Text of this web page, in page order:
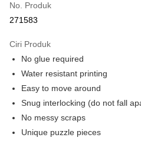
Boost
GrabPay
Rumah penghantaran
Rumah penghantaran
Kedai pickup
Penghantaran percuma
No. Produk
271583
Ciri Produk
No glue required
Water resistant printing
Easy to move around
Snug interlocking (do not fall
No messy scraps
Unique puzzle pieces